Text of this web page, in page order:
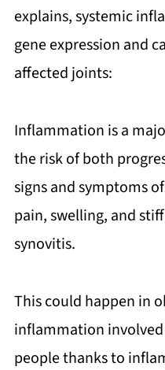
explains, systemic
gene expression and
affected joints:
Inflammation is a
the risk of both
signs and symptoms
pain, swelling, and
synovitis.
This could happen in
inflammation
people thanks to